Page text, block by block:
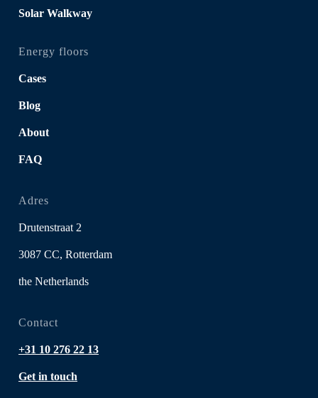
Solar Walkway
Energy floors
Cases
Blog
About
FAQ
Adres
Drutenstraat 2
3087 CC, Rotterdam
the Netherlands
Contact
+31 10 276 22 13
Get in touch